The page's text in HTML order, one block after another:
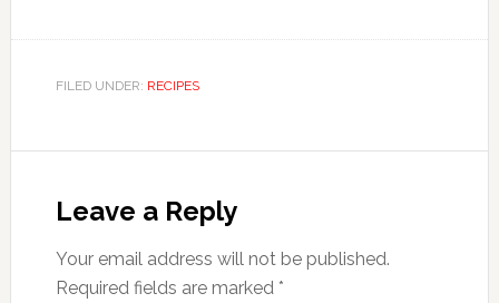
FILED UNDER: RECIPES
Leave a Reply
Your email address will not be published.
Required fields are marked *